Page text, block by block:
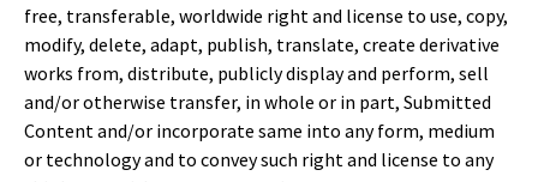
free, transferable, worldwide right and license to use, copy,
modify, delete, adapt, publish, translate, create derivative
works from, distribute, publicly display and perform, sell
and/or otherwise transfer, in whole or in part, Submitted
Content and/or incorporate same into any form, medium
or technology and to convey such right and license to any